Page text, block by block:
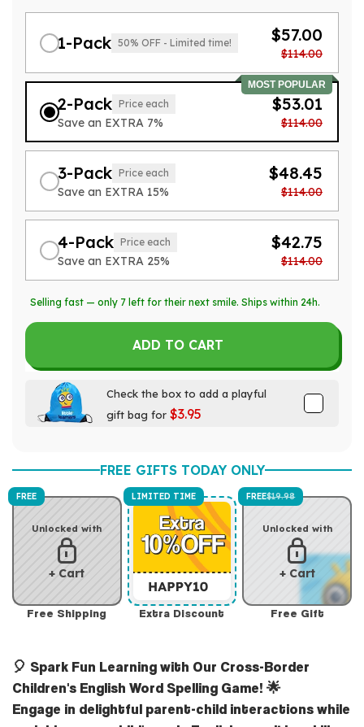
1-Pack 50% OFF - Limited time! $57.00
$114.00
MOST POPULAR
2-Pack Price each
Save an EXTRA 7%
$53.01
$114.00
3-Pack Price each
Save an EXTRA 15%
$48.45
$114.00
4-Pack Price each
Save an EXTRA 25%
$42.75
$114.00
Selling fast — only 7 left for their next smile. Ships within 24h.
ADD TO CART
Check the box to add a playful
gift bag for $3.95
FREE GIFTS TODAY ONLY
FREE
Unlocked with
+ Cart
Free Shipping
LIMITED TIME
Extra Discount
FREE$19.98
Unlocked with
+ Cart
Free Gift
🎈 Spark Fun Learning with Our Cross-Border
Children's English Word Spelling Game! 🌟
Engage in delightful parent-child interactions while